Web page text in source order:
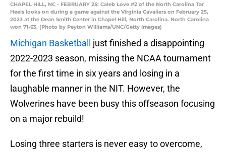
CHAPEL HILL, NC - FEBRUARY 25: Caleb Love #2 of the North Carolina Tar
Heels looks on during a game against the Virginia Cavaliers on February 25,
2023 at the Dean Smith Center in Chapel Hill, North Carolina. North Carolina
won 71-63. (Photo by Peyton Williams/UNC/Getty Images)
Michigan Basketball
just finished a disappointing
2022-2023 season, missing the NCAA tournament
for the first time in six years and losing in a
laughable manner in the NIT. However, the
Wolverines have been busy this offseason focusing
on a major rebuild!
Losing three starters is never easy to overcome,